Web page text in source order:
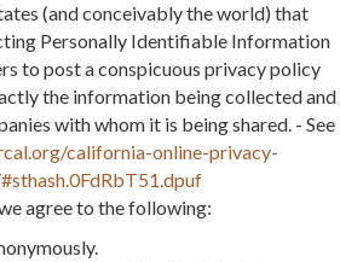
(and conceivably the world) that
Personally Identifiable Information
to post a conspicuous privacy policy
the information being collected and
with whom it is being shared. - See
california-online-privacy-
agree to the following: